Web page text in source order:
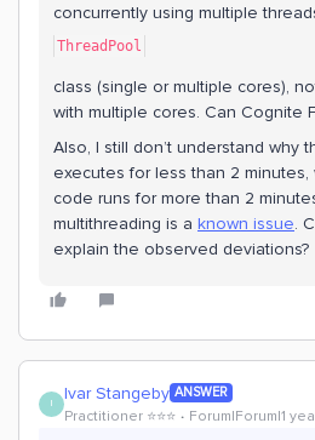
concurrently using multiple
ThreadPool
class (single or multiple cores),
with multiple cores. Can Cognite
Also, I still don’t understand why
executes for less than 2
code runs for more than 2
multithreading is a known issue.
explain the observed deviations?
I Ivar Stangeby ANSWER
Practitioner ⭐️⭐️⭐️ Forum|Forum|1